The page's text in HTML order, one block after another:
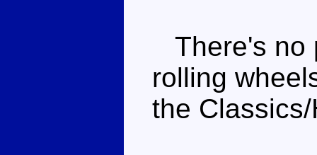
There's no
rolling
the